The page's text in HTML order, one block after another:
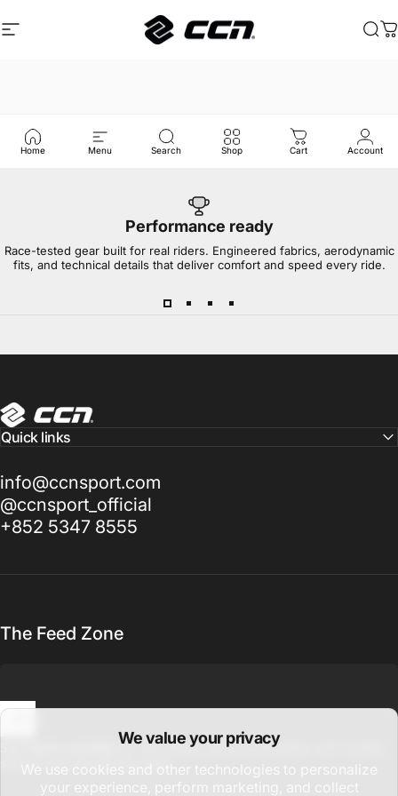
We value your privacy
We use cookies and other technologies to personalize
Site navigation
CCN Sport
Home Menu Search Shop Cart Account
Performance ready
Race-tested gear built for real riders. Engineered fabrics, aerodynamic
fits, and technical details that deliver comfort and speed every ride.
CCN Sport
Quick links
info@ccnsport.com
@ccnsport_official
+852 5347 8555
The Feed Zone
Sign up for updates on new drops, global promotions, and cycling